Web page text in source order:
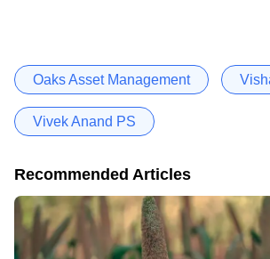
Oaks Asset Management
Vivek Anand PS
Recommended Articles